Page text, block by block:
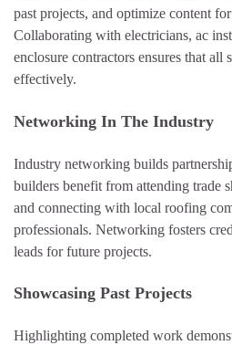
past projects, and optimize content
Collaborating with electricians, ac
enclosure contractors ensures that all
effectively.
Networking In The Industry
Industry networking builds
builders benefit from attending trade
and connecting with local roofing
professionals. Networking fosters
leads for future projects.
Showcasing Past Projects
Highlighting completed work